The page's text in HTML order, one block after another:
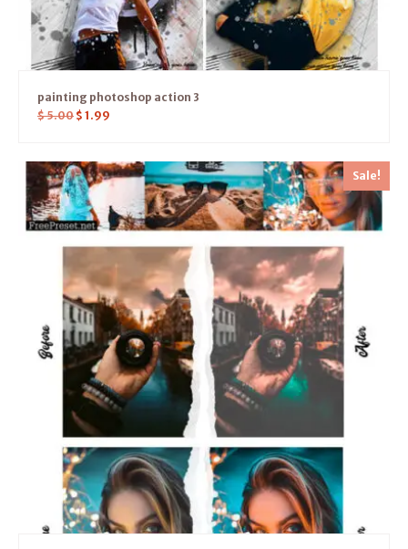
painting photoshop action 3
$5.00 $ 1.99
Sale!